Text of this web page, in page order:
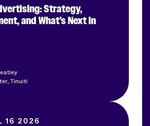
Strategy,
and What’s Next in
Tinuiti
16 2026